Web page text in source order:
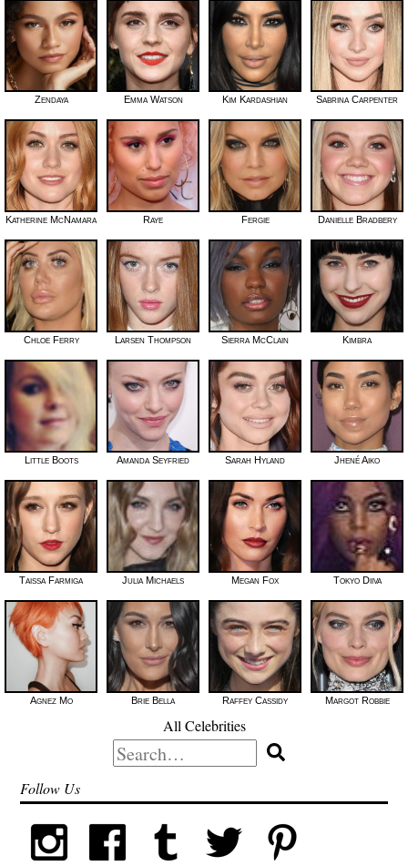
Zendaya Emma Watson Kim Kardashian Sabrina Carpenter
Katherine McNamara Raye Fergie Danielle Bradbery
Chloe Ferry Larsen Thompson Sierra McClain Kimbra
Little Boots Amanda Seyfried Sarah Hyland Jhené Aiko
Taissa Farmiga Julia Michaels Megan Fox Tokyo Diiva
Agnez Mo Brie Bella Raffey Cassidy Margot Robbie
All Celebrities
Search
for:
Follow Us